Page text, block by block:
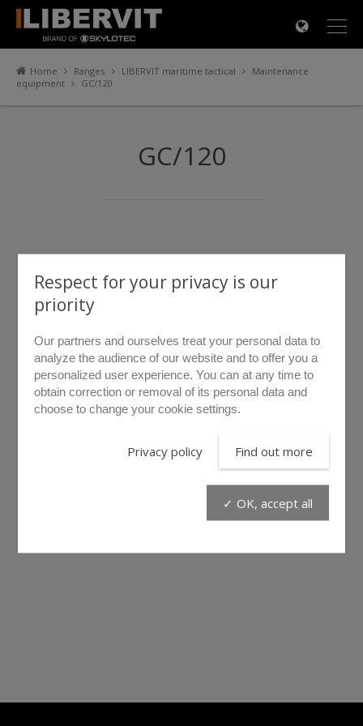
Home Ranges LIBERVIT maritime tactical
Maintenance
equipment
GC/120
GC/120
Respect for your privacy is our
priority
Our partners and ourselves treat your personal data to
analyze the audience of our website and to offer you a
personalized user experience. You can at any time to
obtain correction or removal of its personal data and
choose to change your cookie settings.
Privacy policy Find out more
✓ OK, accept all